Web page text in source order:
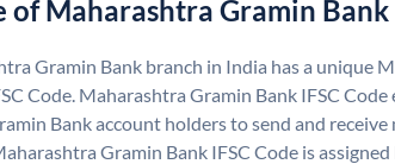
of Maharashtra Gramin Bank
Gramin Bank branch in India has a unique
Code. Maharashtra Gramin Bank IFSC Code
Bank account holders to send and receive
Gramin Bank IFSC Code is assigned